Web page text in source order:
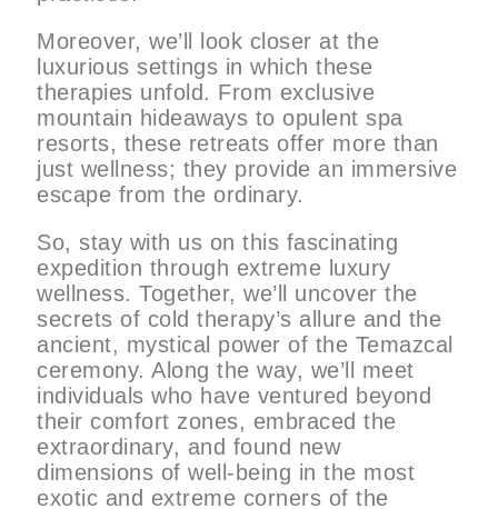
Moreover, we’ll look closer at the
luxurious settings in which these
therapies unfold. From exclusive
mountain hideaways to opulent spa
resorts, these retreats offer more than
just wellness; they provide an immersive
escape from the ordinary.
So, stay with us on this fascinating
expedition through extreme luxury
wellness. Together, we’ll uncover the
secrets of cold therapy’s allure and the
ancient, mystical power of the Temazcal
ceremony. Along the way, we’ll meet
individuals who have ventured beyond
their comfort zones, embraced the
extraordinary, and found new
dimensions of well-being in the most
exotic and extreme corners of the